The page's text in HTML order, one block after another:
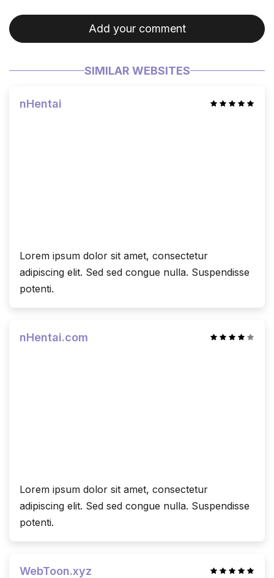
Add your comment
SIMILAR WEBSITES
nHentai
Lorem ipsum dolor sit amet, consectetur
adipiscing elit. Sed sed congue nulla. Suspendisse
potenti.
nHentai.com
Lorem ipsum dolor sit amet, consectetur
adipiscing elit. Sed sed congue nulla. Suspendisse
potenti.
WebToon.xyz